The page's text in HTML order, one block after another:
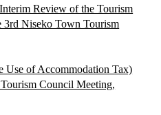
Review of the Tourism
Niseko Town Tourism
Use of Accommodation Tax)
Council Meeting,